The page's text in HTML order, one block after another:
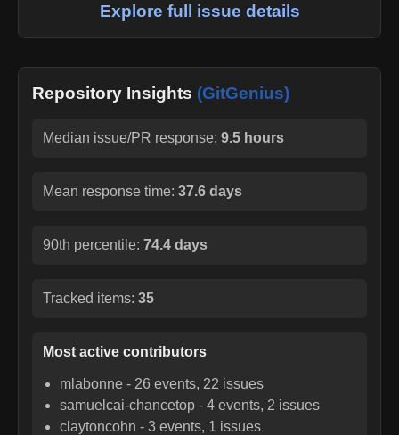
Explore full issue details
Repository Insights (GitGenius)
Median issue/PR response: 9.5 hours
Mean response time: 37.6 days
90th percentile: 74.4 days
Tracked items: 35
Most active contributors
mlabonne - 26 events, 22 issues
samuelcai-chancetop -4 events, 2 issues
claytoncohn -3 events, 1 issues